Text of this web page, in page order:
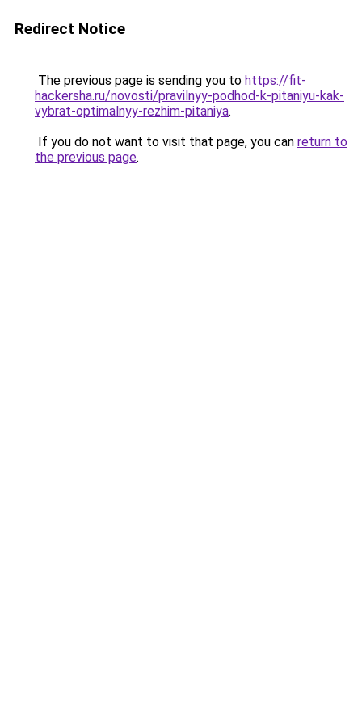
Redirect Notice
The previous page is sending you to https://fit-
hackersha.ru/novosti/pravilnyy-podhod-k-pitaniyu-kak-
vybrat-optimalnyy-rezhim-pitaniya.
If you do not want to visit that page, you can return to
the previous page.